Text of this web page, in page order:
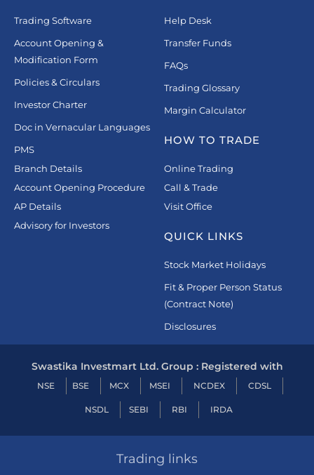
Trading Software
Account Opening &
Modification Form
Policies & Circulars
Investor Charter
Doc in Vernacular Languages
PMS
Branch Details
Account Opening Procedure
AP Details
Advisory for Investors
Help Desk
Transfer Funds
FAQs
Trading Glossary
Margin Calculator
HOW TO TRADE
Online Trading
Call & Trade
Visit Office
QUICK LINKS
Stock Market Holidays
Fit & Proper Person Status
(Contract Note)
Disclosures
Swastika Investmart Ltd. Group : Registered with
NSE BSE MCX MSEI NCDEX CDSL
NSDL SEBI RBI IRDA
Trading links